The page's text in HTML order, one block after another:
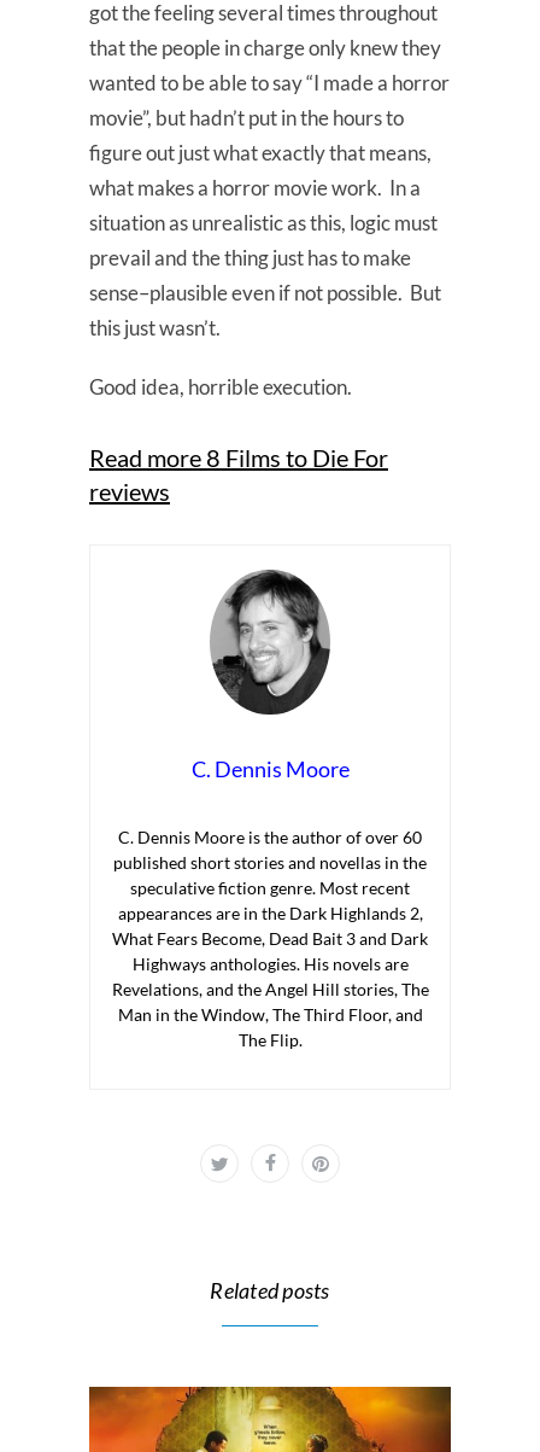
got the feeling several times throughout
that the people in charge only knew they
wanted to be able to say “I made a horror
movie”, but hadn’t put in the hours to
figure out just what exactly that means,
what makes a horror movie work. In a
situation as unrealistic as this, logic must
prevail and the thing just has to make
sense–plausible even if not possible. But
this just wasn’t.
Good idea, horrible execution.
Read more 8 Films to Die For
reviews
C. Dennis Moore
C. Dennis Moore is the author of over 60
published short stories and novellas in the
speculative fiction genre. Most recent
appearances are in the Dark Highlands 2,
What Fears Become, Dead Bait 3 and Dark
Highways anthologies. His novels are
Revelations, and the Angel Hill stories, The
Man in the Window, The Third Floor, and
The Flip.
Related posts